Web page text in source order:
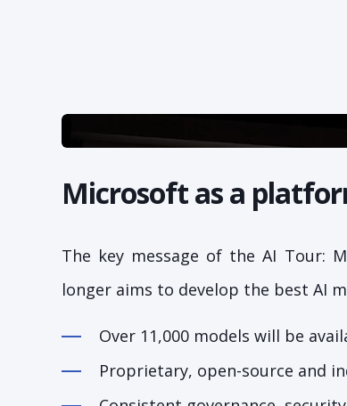
Microsoft as a
The key message of the AI Tour:
longer aims to develop the best AI
Over 11,000 models will be
Proprietary, open-source and